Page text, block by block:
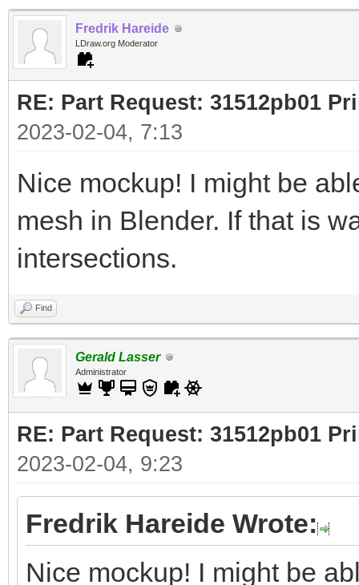
Fredrik Hareide
LDraw.org Moderator
RE: Part Request: 31512pb01
2023-02-04, 7:13
Nice mockup! I might be
mesh in Blender. If that is
intersections.
Find
Gerald Lasser
Administrator
RE: Part Request: 31512pb01
2023-02-04, 9:23
Fredrik Hareide Wrote:
Nice mockup! I might be